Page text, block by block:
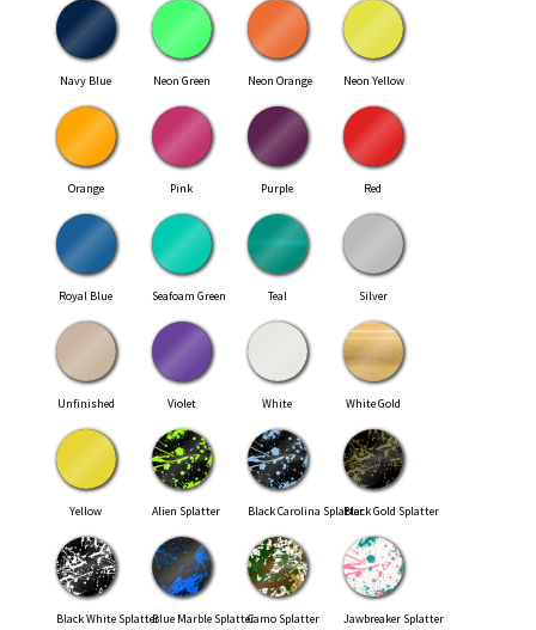
Navy Blue Neon Green Neon Orange Neon Yellow
Orange Pink Purple Red
Royal Blue Seafoam Green Teal Silver
Unfinished Violet White White Gold
Yellow Alien Splatter Black Carolina SplatterBlack Gold Splatter
Black White SplatterBlue Marble SplatterCamo Splatter Jawbreaker Splatter